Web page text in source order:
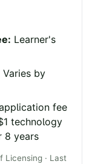
Learner's
Varies by
fee
technology
8 years
Licensing · Last